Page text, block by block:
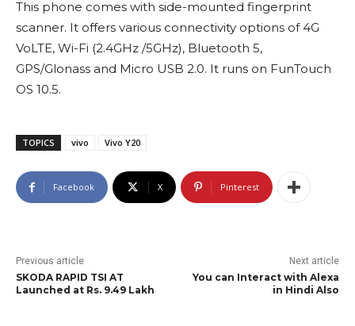
This phone comes with side-mounted fingerprint
scanner. It offers various connectivity options of 4G
VoLTE, Wi-Fi (2.4GHz /5GHz), Bluetooth 5,
GPS/Glonass and Micro USB 2.0. It runs on FunTouch
OS 10.5.
TOPICS vivo Vivo Y20
Facebook X Pinterest
Previous article
SKODA RAPID TSI AT
Launched at Rs. 9.49 Lakh
Next article
You can Interact with Alexa
in Hindi Also